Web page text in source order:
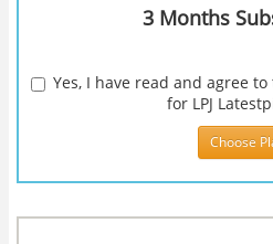
3 Months
Yes, I have read and agree to
for LPJ
Choose